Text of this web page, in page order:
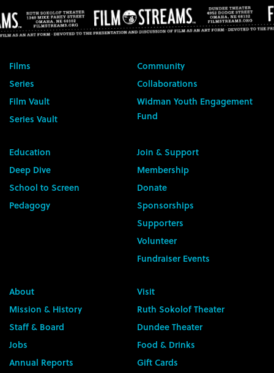
Films
Series
Film Vault
Series Vault
Community
Collaborations
Widman Youth Engagement
Fund
Education
Deep Dive
School to Screen
Pedagogy
Join & Support
Membership
Donate
Sponsorships
Supporters
Volunteer
Fundraiser Events
About
Mission & History
Staff & Board
Jobs
Annual Reports
Visit
Ruth Sokolof Theater
Dundee Theater
Food & Drinks
Gift Cards